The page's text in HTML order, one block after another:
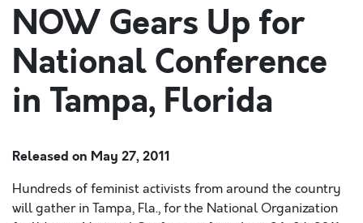
NOW Gears Up for
National Conference
in Tampa, Florida
Released on May 27, 2011
Hundreds of feminist activists from around the country
will gather in Tampa, Fla., for the National Organization